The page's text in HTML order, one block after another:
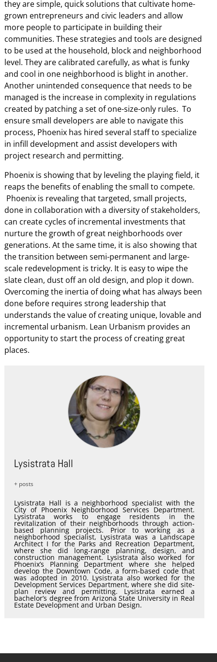
they are simple, quick solutions that cultivate home-
grown entrepreneurs and civic leaders and allow
more people to participate in building their
communities. These strategies and tools are designed
to be used at the household, block and neighborhood
level. They are calibrated carefully, as what is funky
and cool in one neighborhood is blight in another.
Another unintended consequence that needs to be
managed is the increase in complexity in regulations
created by patching a set of one-size-only rules. To
ensure small developers are able to navigate this
process, Phoenix has hired several staff to specialize
in infill development and assist developers with
project research and permitting.
Phoenix is showing that by leveling the playing field, it
reaps the benefits of enabling the small to compete.
Phoenix is revealing that targeted, small projects,
done in collaboration with a diversity of stakeholders,
can create cycles of incremental investments that
nurture the growth of great neighborhoods over
generations. At the same time, it is also showing that
the transition between semi-permanent and large-
scale redevelopment is tricky. It is easy to wipe the
slate clean, dust off an old design, and plop it down.
Overcoming the inertia of doing what has always been
done before requires strong leadership that
understands the value of creating unique, lovable and
incremental urbanism. Lean Urbanism provides an
opportunity to start the process of creating great
places.
Lysistrata Hall
+ posts
Lysistrata Hall is a neighborhood specialist with the
City of Phoenix Neighborhood Services Department.
Lysistrata works to engage residents in the
revitalization of their neighborhoods through action-
based planning projects. Prior to working as a
neighborhood specialist, Lysistrata was a Landscape
Architect I for the Parks and Recreation Department,
where she did long-range planning, design, and
construction management. Lysistrata also worked for
Phoenix’s Planning Department where she helped
develop the Downtown Code, a form-based code that
was adopted in 2010. Lysistrata also worked for the
Development Services Department, where she did site-
plan review and permitting. Lysistrata earned a
bachelor’s degree from Arizona State University in Real
Estate Development and Urban Design.